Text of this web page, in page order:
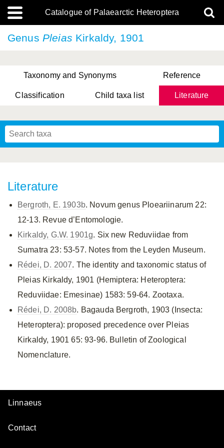
Catalogue of Palaearctic Heteroptera
Genus Pleias Kirkaldy, 1901
Taxonomy and Synonyms Reference
Classification Child taxa list Literature
Literature
Bergroth, E. 1903b. Novum genus Ploeariinarum 22:
12-13. Revue d’Entomologie.
Kirkaldy, G.W. 1901g. Six new Reduviidae from
Sumatra 23: 53-57. Notes from the Leyden Museum.
Rédei, D. 2007. The identity and taxonomic status of
Pleias Kirkaldy, 1901 (Hemiptera: Heteroptera:
Reduviidae: Emesinae) 1583: 59-64. Zootaxa.
Rédei, D. 2008b. Bagauda Bergroth, 1903 (Insecta:
Heteroptera): proposed precedence over Pleias
Kirkaldy, 1901 65: 93-96. Bulletin of Zoological
Nomenclature.
Linnaeus
Contact